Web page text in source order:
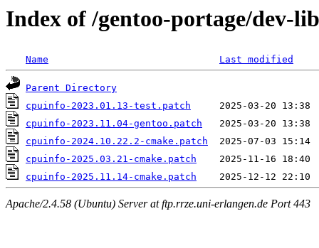
Index of /gentoo-portage/dev-
Name Last modified
Parent Directory
cpuinfo-2023.01.13-test.patch
cpuinfo-2023.11.04-gentoo.patch
cpuinfo-2024.10.22.2-cmake.patch
cpuinfo-2025.03.21-cmake.patch
cpuinfo-2025.11.14-cmake.patch
Apache/2.4.58 (Ubuntu) Server at ftp.rrze.uni-erlangen.de Port 443